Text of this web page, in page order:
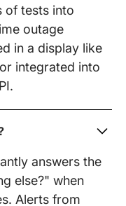
of tests into
outage
in a display like
integrated into
answers the
else?" when
Alerts from